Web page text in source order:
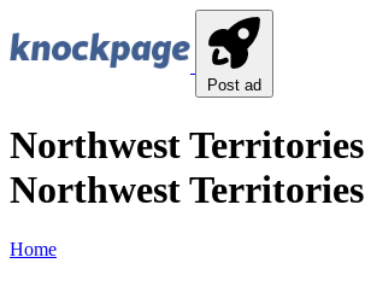
Post ad
Northwest Territories
Northwest Territories
Home